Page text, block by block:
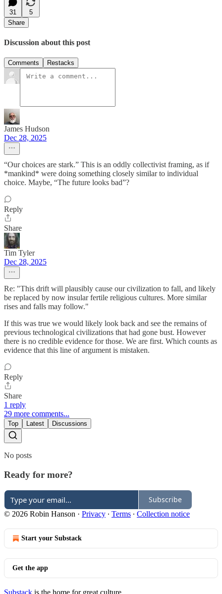
31
5
Share
Discussion about this post
Comments Restacks
James Hudson
Dec 28, 2025
“Our choices are stark.” This is an oddly collectivist framing, as if
*mankind* were doing something closely similar to individual
choice. Maybe, “The future looks bad”?
Reply
Share
Tim Tyler
Dec 28, 2025
Re: "This drift will plausibly cause our civilization to fall, and likely
be replaced by now insular fertile religious cultures. More similar
rises and falls may follow."
If this was true we would likely look back and see the remains of
previous technological civilizations that had gone bust. However
there is no credible evidence for those. We are first. Which counts as
evidence that this line of argument is mistaken.
Reply
Share
1 reply
29 more comments...
Top Latest Discussions
No posts
Ready for more?
Subscribe
© 2026 Robin Hanson · Privacy ∙ Terms ∙ Collection notice
Start your Substack
Get the app
Substack is the home for great culture